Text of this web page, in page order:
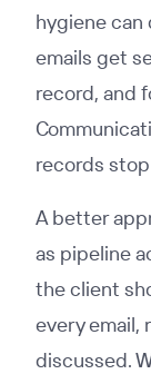
hygiene can
emails get
record, and
records
A better
as pipeline
the client
every email,
discussed.